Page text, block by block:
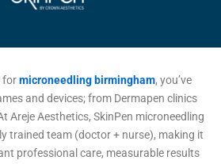
formicroneedling birmingham, you’ve
and devices; from Dermapen clinics
Areje Aesthetics, SkinPen microneedling
trained team (doctor + nurse), making it
professional care, measurable results